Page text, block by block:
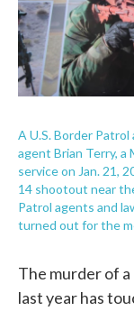
A U.S. Border
agent Brian Terry, a
service on Jan. 21,
14 shootout near
Patrol agents and
turned out for the
The murder of
last year has